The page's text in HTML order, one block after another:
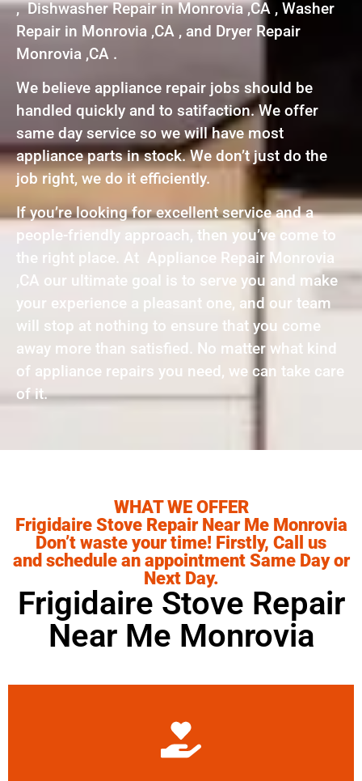
, Dishwasher Repair in Monrovia ,CA , Washer
Repair in Monrovia ,CA , and Dryer Repair
Monrovia ,CA .
We believe appliance repair jobs should be
handled quickly and to satifaction. We offer
same day service so we will have most
appliance parts in stock. We don’t just do the
job right, we do it efficiently.
If you’re looking for excellent service and a
people-friendly approach, then you’ve come to
the right place. At Appliance Repair Monrovia
,CA our ultimate goal is to serve you and make
your experience a pleasant one, and our team
will stop at nothing to ensure that you come
away more than satisfied. No matter what kind
of appliance repairs you need, we can take care
of it.
WHAT WE OFFER
Frigidaire Stove Repair Near Me Monrovia
Don’t waste your time! Firstly, Call us
and schedule an appointment Same Day or
Next Day.
Frigidaire Stove Repair
Near Me Monrovia
Learn More